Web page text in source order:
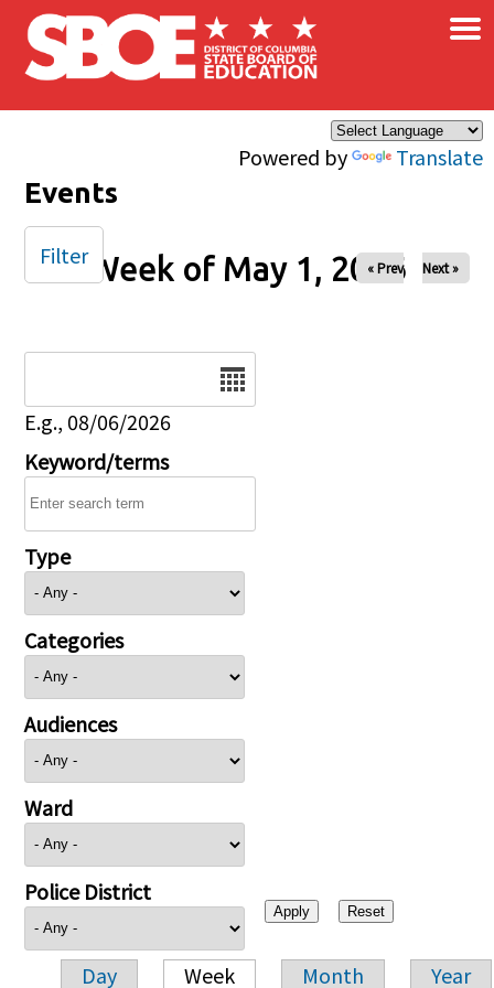
Skip to main content
Powered by Translate
×
Events
Week of May 1, 2026
« Prev Next »
E.g., 08/06/2026
Keyword/terms
Type
Categories
Audiences
Ward
Police District
Day Week Month Year
Filter